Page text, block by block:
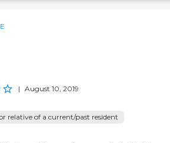
| August 10, 2019
relative of a current/past resident